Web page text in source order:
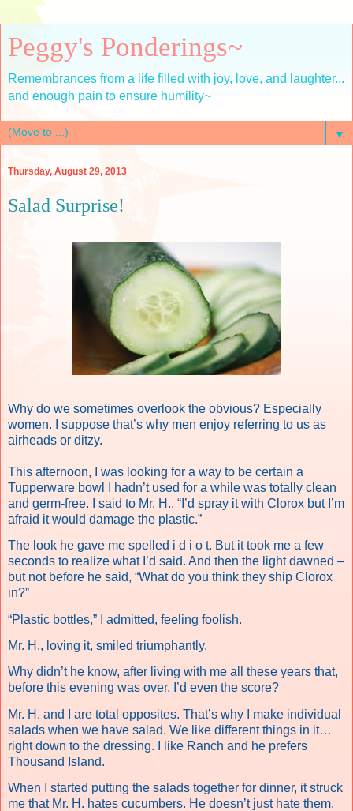
Peggy's Ponderings~
Remembrances from a life filled with joy, love, and laughter...
and enough pain to ensure humility~
▼
Thursday, August 29, 2013
Salad Surprise!
Why do we sometimes overlook the obvious? Especially
women. I suppose that’s why men enjoy referring to us as
airheads or ditzy.
This afternoon, I was looking for a way to be certain a
Tupperware bowl I hadn’t used for a while was totally clean
and germ-free. I said to Mr. H., “I’d spray it with Clorox but I’m
afraid it would damage the plastic.”
The look he gave me spelled i d i o t. But it took me a few
seconds to realize what I’d said. And then the light dawned –
but not before he said, “What do you think they ship Clorox
in?”
“Plastic bottles,” I admitted, feeling foolish.
Mr. H., loving it, smiled triumphantly.
Why didn’t he know, after living with me all these years that,
before this evening was over, I’d even the score?
Mr. H. and I are total opposites. That’s why I make individual
salads when we have salad. We like different things in it…
right down to the dressing. I like Ranch and he prefers
Thousand Island.
When I started putting the salads together for dinner, it struck
me that Mr. H. hates cucumbers. He doesn’t just hate them.